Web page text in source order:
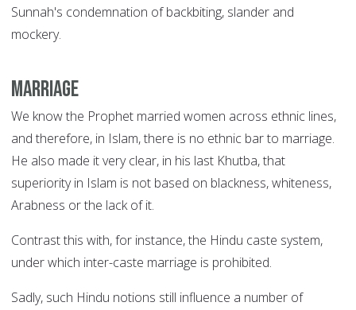
Sunnah's condemnation of backbiting, slander and
mockery.
Marriage
We know the Prophet married women across ethnic lines,
and therefore, in Islam, there is no ethnic bar to marriage.
He also made it very clear, in his last Khutba, that
superiority in Islam is not based on blackness, whiteness,
Arabness or the lack of it.
Contrast this with, for instance, the Hindu caste system,
under which inter-caste marriage is prohibited.
Sadly, such Hindu notions still influence a number of